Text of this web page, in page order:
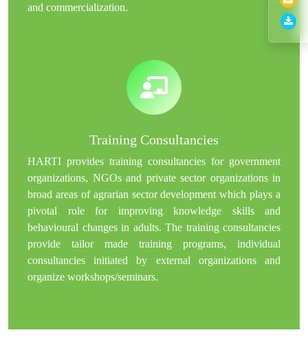
and commercialization.
Training Consultancies
HARTI provides training consultancies for government
organizations, NGOs and private sector organizations in
broad areas of agrarian sector development which plays a
pivotal role for improving knowledge skills and
behavioural changes in adults. The training consultancies
provide tailor made training programs, individual
consultancies initiated by external organizations and
organize workshops/seminars.